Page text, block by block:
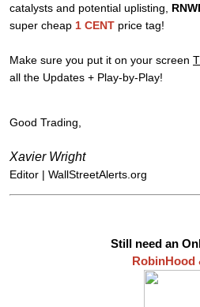
catalysts and potential uplisting,
super cheap 1 CENT price tag!
Make sure you put it on your screen
all the Updates + Play-by-Play!
Good Trading,
Xavier Wright
Editor | WallStreetAlerts.org
Still need an
RobinHood